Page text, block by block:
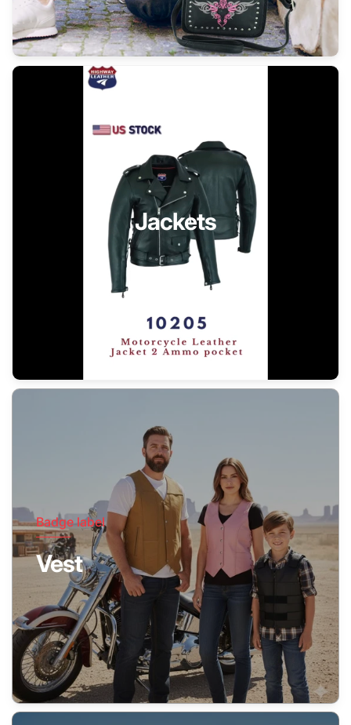
Jackets
Badge label
Vest